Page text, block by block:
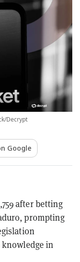
Decrypt
Google
after betting
prompting
in